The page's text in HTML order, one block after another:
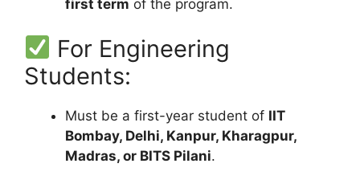
first term of the program.
For Engineering
Students:
Must be a first-year student of IIT
Bombay, Delhi, Kanpur, Kharagpur,
Madras, or BITS Pilani.